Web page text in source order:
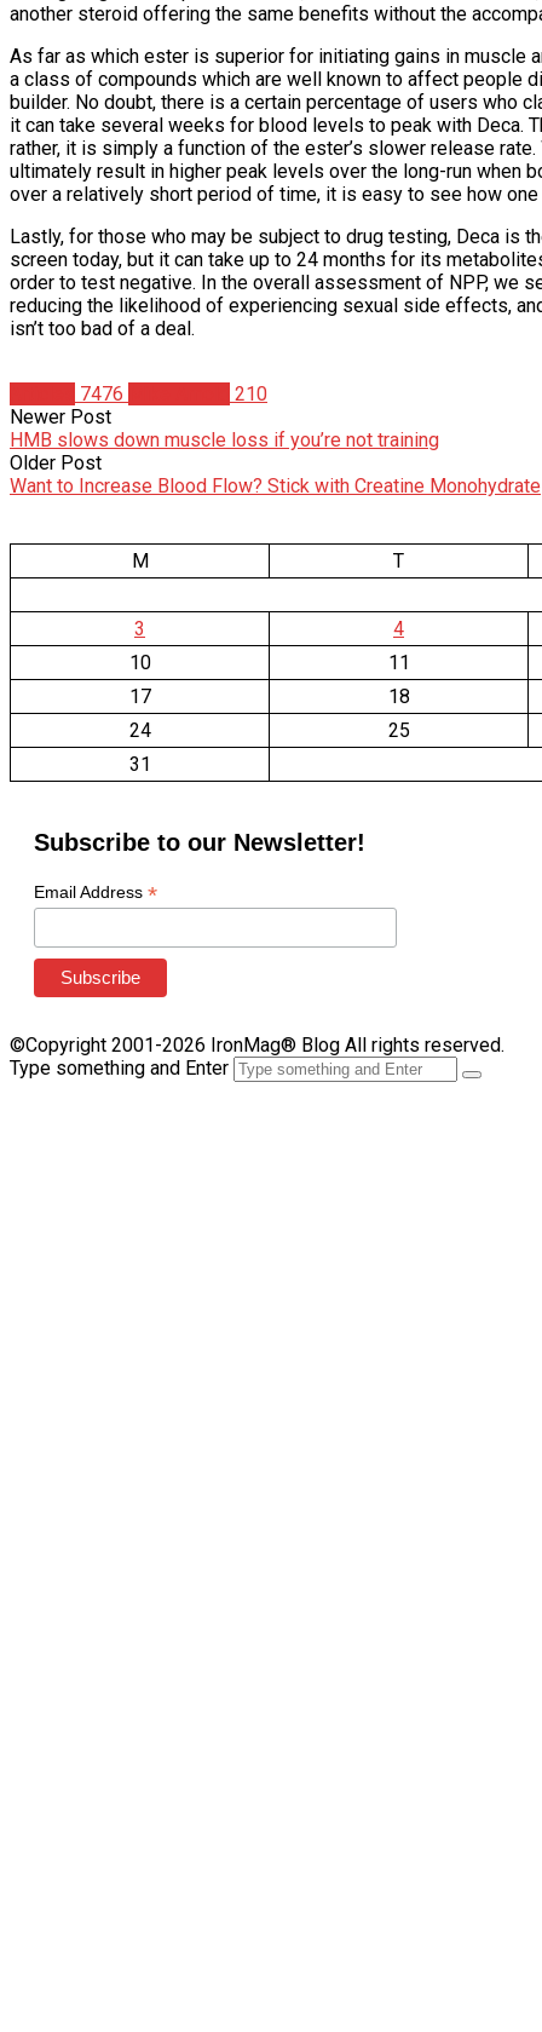
another steroid offering the same benefits without the
As far as which ester is superior for initiating gains in muscle
a class of compounds which are well known to affect people
builder. No doubt, there is a certain percentage of users who
it can take several weeks for blood levels to peak with
rather, it is simply a function of the ester’s slower release
ultimately result in higher peak levels over the long-run when
over a relatively short period of time, it is easy to see how
Lastly, for those who may be subject to drug testing, Deca is
screen today, but it can take up to 24 months for its
order to test negative. In the overall assessment of NPP, we
reducing the likelihood of experiencing sexual side effects,
isn’t too bad of a deal.
7476
210
Newer Post
HMB slows down muscle loss if you’re not training
Older Post
Want to Increase Blood Flow? Stick with Creatine Monohydrate
M T
3
4
10
11
17
18
24
25
31
Subscribe to our Newsletter!
Email Address *
©Copyright 2001-2026 IronMag® Blog All rights reserved.
Type something and Enter